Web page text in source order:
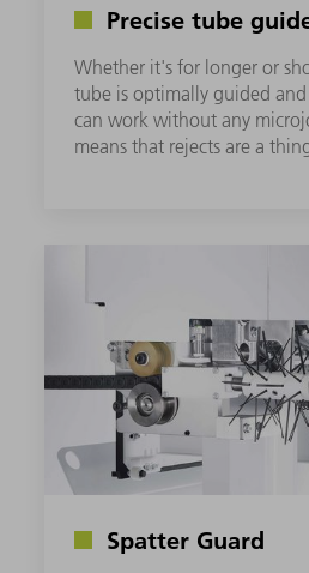
Precise tube
Whether it's for longer or
tube is optimally guided and
can work without any
means that rejects are a
Spatter Guard